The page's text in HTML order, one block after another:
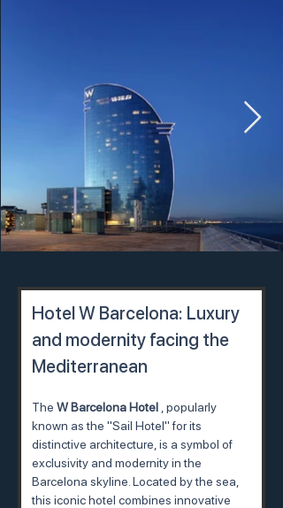
Hotel W Barcelona: Luxury
and modernity facing the
Mediterranean
The W Barcelona Hotel , popularly
known as the "Sail Hotel" for its
distinctive architecture, is a symbol of
exclusivity and modernity in the
Barcelona skyline. Located by the sea,
this iconic hotel combines innovative